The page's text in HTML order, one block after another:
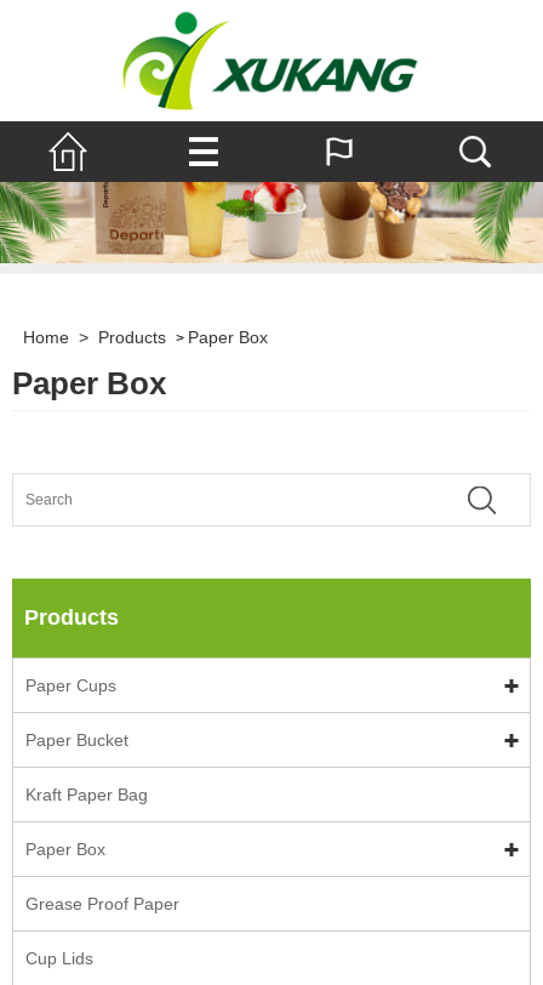
Home > Products > Paper Box
Paper Box
Products
Paper Cups
Paper Bucket
Kraft Paper Bag
Paper Box
Grease Proof Paper
Cup Lids